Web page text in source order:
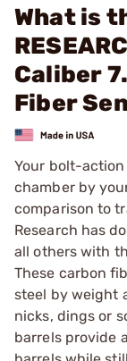
What is
Caliber
Fiber
Your bolt-
chamber by
comparison to
Research has
all others with
These carbon
steel by weight
nicks, dings or
barrels provide